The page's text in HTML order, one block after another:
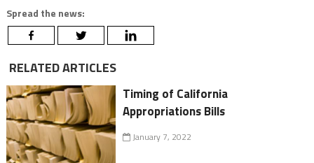
Spread the news:
RELATED ARTICLES
Timing of California
Appropriations Bills
January 7, 2022